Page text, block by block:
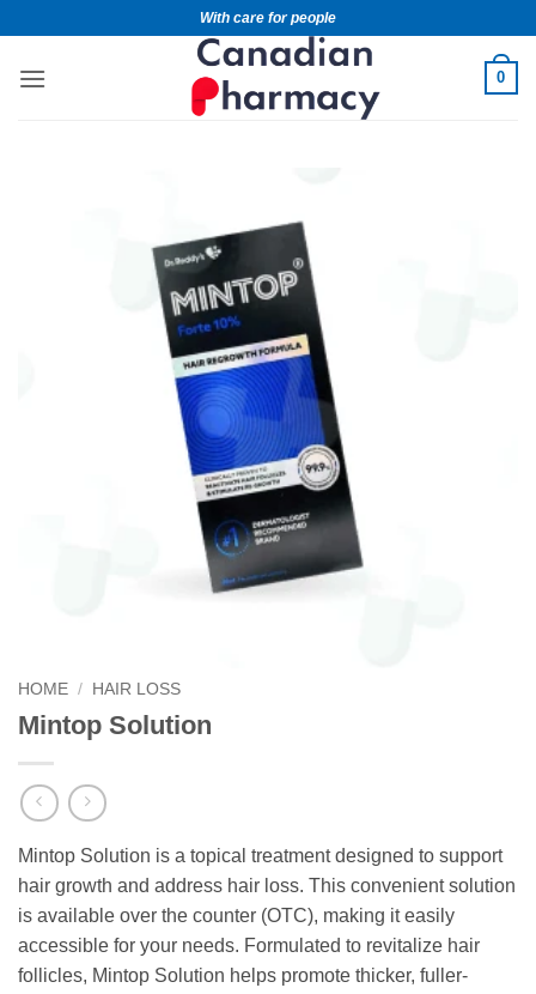
With care for people
0
HOME / HAIR LOSS
Mintop Solution
Mintop Solution is a topical treatment designed to support
hair growth and address hair loss. This convenient solution
is available over the counter (OTC), making it easily
accessible for your needs. Formulated to revitalize hair
follicles, Mintop Solution helps promote thicker, fuller-